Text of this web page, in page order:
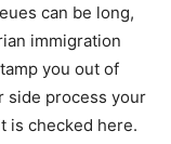
can be long,
immigration
you out of
side process your
is checked here.